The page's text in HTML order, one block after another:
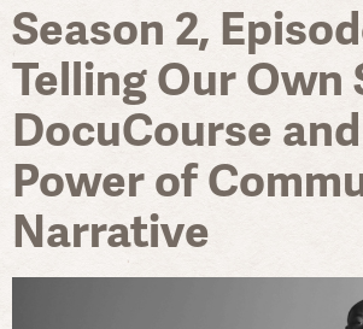
Season 2,
Telling Our Own
DocuCourse
Power of
Narrative